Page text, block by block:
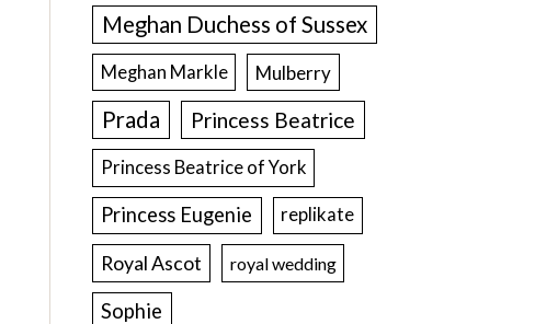
Meghan Duchess of Sussex
Meghan Markle Mulberry
Prada Princess Beatrice
Princess Beatrice of York
Princess Eugenie replikate
Royal Ascot royal wedding
Sophie